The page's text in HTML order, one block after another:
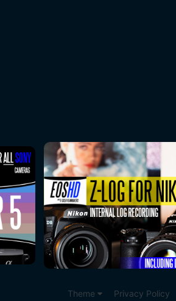
Theme Privacy Policy